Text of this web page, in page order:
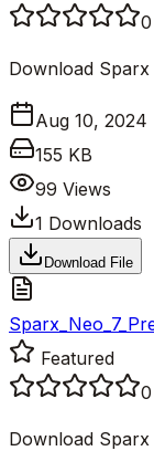
0
Download
Aug 10, 2024
155 KB
99 Views
1 Downloads
Download File
Featured
0
Download